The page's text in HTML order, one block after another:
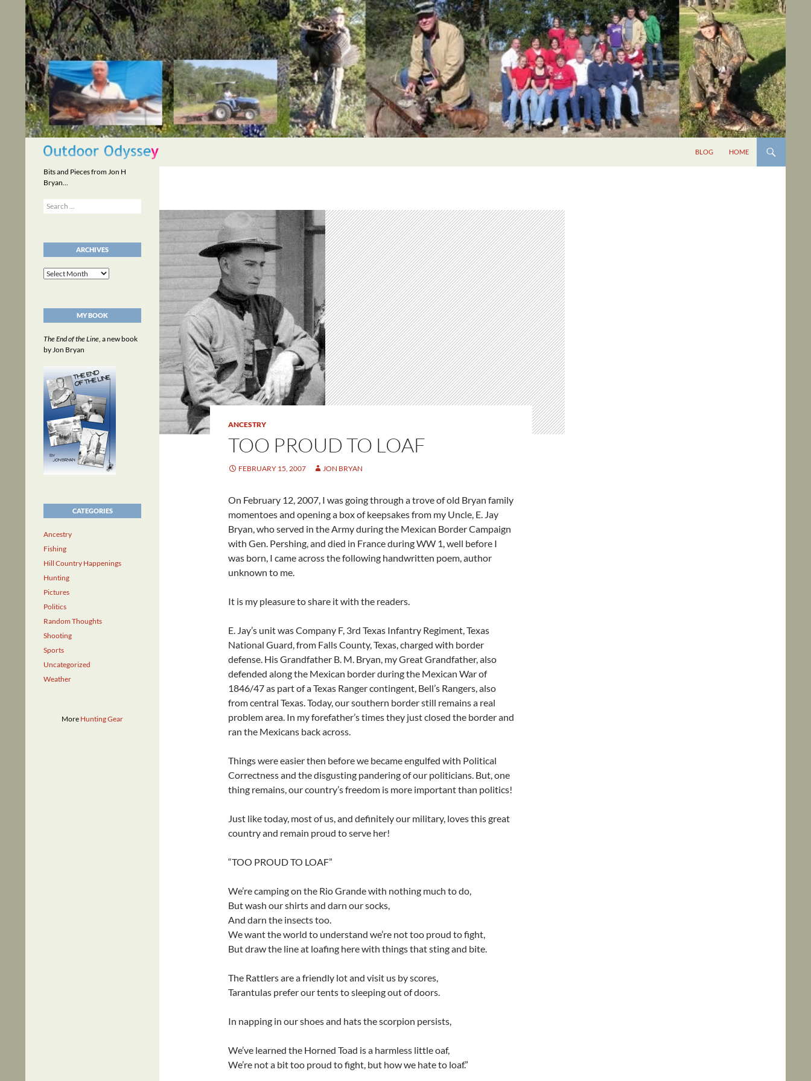
content
Search
BLOG HOME
ANCESTRY
TOO PROUD TO LOAF
FEBRUARY 15, 2007 JON BRYAN
On February 12, 2007, I was going through a trove of old Bryan family
momentoes and opening a box of keepsakes from my Uncle, E. Jay
Bryan, who served in the Army during the Mexican Border Campaign
with Gen. Pershing, and died in France during WW 1, well before I
was born, I came across the following handwritten poem, author
unknown to me.
It is my pleasure to share it with the readers.
E. Jay’s unit was Company F, 3rd Texas Infantry Regiment, Texas
National Guard, from Falls County, Texas, charged with border
defense. His Grandfather B. M. Bryan, my Great Grandfather, also
defended along the Mexican border during the Mexican War of
1846/47 as part of a Texas Ranger contingent, Bell’s Rangers, also
from central Texas. Today, our southern border still remains a real
problem area. In my forefather’s times they just closed the border and
ran the Mexicans back across.
Things were easier then before we became engulfed with Political
Correctness and the disgusting pandering of our politicians. But, one
thing remains, our country’s freedom is more important than politics!
Just like today, most of us, and definitely our military, loves this great
country and remain proud to serve her!
“TOO PROUD TO LOAF”
We’re camping on the Rio Grande with nothing much to do,
But wash our shirts and darn our socks,
And darn the insects too.
We want the world to understand we’re not too proud to fight,
But draw the line at loafing here with things that sting and bite.
The Rattlers are a friendly lot and visit us by scores,
Tarantulas prefer our tents to sleeping out of doors.
In napping in our shoes and hats the scorpion persists,
We’ve learned the Horned Toad is a harmless little oaf,
We’re not a bit too proud to fight, but how we hate to loaf.”
Bits and Pieces from Jon H
Bryan…
Search
for:
ARCHIVES
Archives
MY BOOK
The End of the Line, a new book
by Jon Bryan
CATEGORIES
Ancestry
Fishing
Hill Country Happenings
Hunting
Pictures
Politics
Random Thoughts
Shooting
Sports
Uncategorized
Weather
More Hunting Gear